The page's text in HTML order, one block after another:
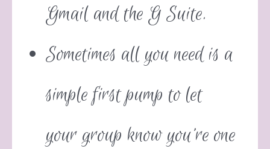
Gmail and the G Suite.
Sometimes all you need is a
simple first pump to let
your group know you’re one